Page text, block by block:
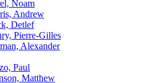
Noam
Andrew
Detlef
Pierre-Gilles
Alexander
Paul
Matthew